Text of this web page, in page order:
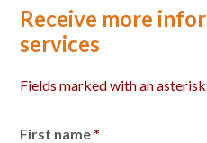
Receive more
services
Fields marked with an
First name *